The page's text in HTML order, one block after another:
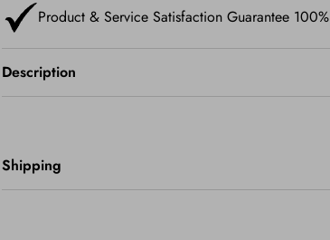
Product & Service Satisfaction Guarantee 100%
Description
Shipping